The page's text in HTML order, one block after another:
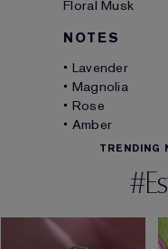
Floral Musk
NOTES
• Lavender
• Magnolia
• Rose
• Amber
TRENDING